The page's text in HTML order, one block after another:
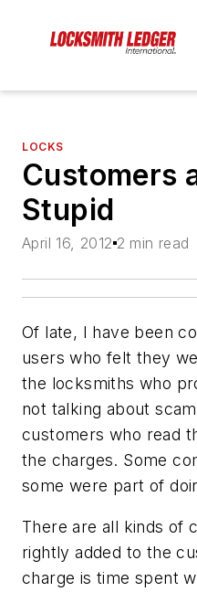
LOCKS
Customers
Stupid
April 16, 2012 2 min read
Of late, I have been
users who felt they
the locksmiths who
not talking about
customers who read
the charges. Some
some were part of
There are all kinds of
rightly added to the
charge is time spent